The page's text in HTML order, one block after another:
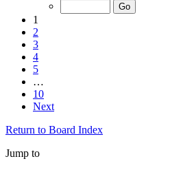
1
2
3
4
5
…
10
Next
Return to Board Index
Jump to